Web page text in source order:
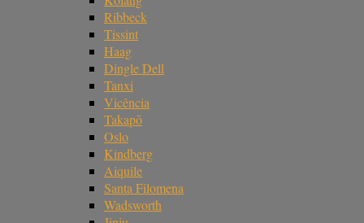
Ribbeck
Tissint
Haag
Dingle Dell
Tanxi
Vicência
Takapō
Oslo
Kindberg
Aiquile
Santa Filomena
Wadsworth